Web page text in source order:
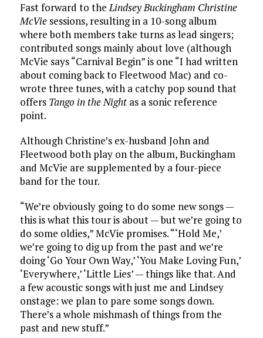
Fast forward to theLindsey Buckingham Christine
McVie sessions, resulting in a 10-song album
where both members take turns as lead singers;
contributed songs mainly about love (although
McVie says “Carnival Begin” is one “I had written
about coming back to Fleetwood Mac) and co-
wrote three tunes, with a catchy pop sound that
offers Tango in the Nightas a sonic reference
point.
Although Christine’s ex-husband John and
Fleetwood both play on the album, Buckingham
and McVie are supplemented by a four-piece
band for the tour.
“We’re obviously going to do some new songs —
this is what this tour is about — but we’re going to
do some oldies,” McVie promises. “‘Hold Me,’
we’re going to dig up from the past and we’re
doing ‘Go Your Own Way,’ ‘You Make Loving Fun,’
‘Everywhere,’ ‘Little Lies’ — things like that. And
a few acoustic songs with just me and Lindsey
onstage: we plan to pare some songs down.
There’s a whole mishmash of things from the
past and new stuff.”